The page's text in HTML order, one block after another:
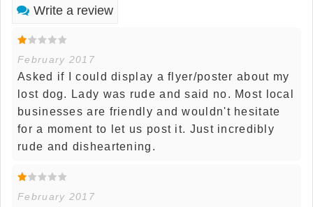
Write a review
February 2017
Asked if I could display a flyer/poster about my
lost dog. Lady was rude and said no. Most local
businesses are friendly and wouldn't hesitate
for a moment to let us post it. Just incredibly
rude and disheartening.
February 2017